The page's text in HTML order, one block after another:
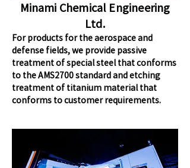
Minami Chemical Engineering
Ltd.
For products for the aerospace and
defense fields, we provide passive
treatment of special steel that conforms
to the AMS2700 standard and etching
treatment of titanium material that
conforms to customer requirements.